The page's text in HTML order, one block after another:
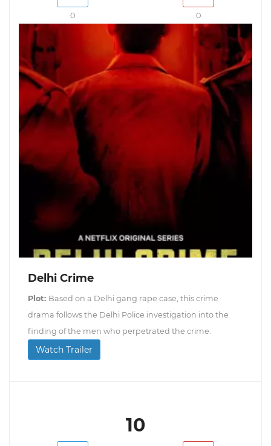
0 0
Delhi Crime
Plot: Based on a Delhi gang rape case, this crime
drama follows the Delhi Police investigation into the
finding of the men who perpetrated the crime.
Watch Trailer
10